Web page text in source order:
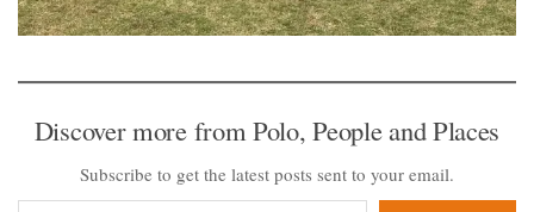
Discover more from Polo, People and Places
Subscribe to get the latest posts sent to your email.
Type your email…